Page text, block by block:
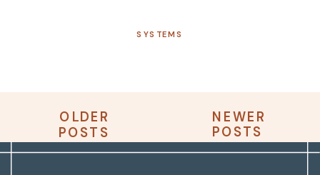
SYSTEMS
OLDER
POSTS
OLDER
POSTS
NEWER
POSTS
NEWER
POSTS